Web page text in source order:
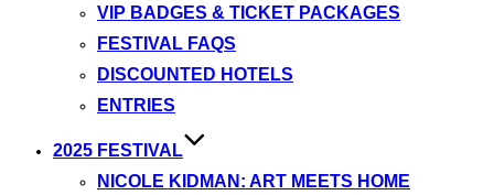
VIP BADGES & TICKET PACKAGES
FESTIVAL FAQS
DISCOUNTED HOTELS
ENTRIES
2025 FESTIVAL
NICOLE KIDMAN: ART MEETS HOME